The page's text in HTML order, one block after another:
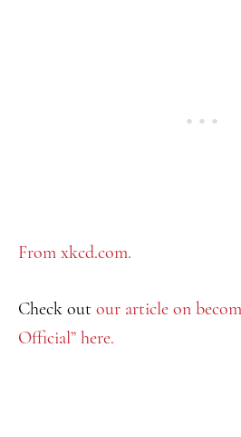
From xkcd.com.
Check out our article on
Official” here.